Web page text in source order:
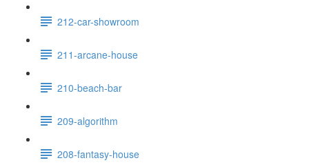
212-car-showroom
211-arcane-house
210-beach-bar
209-algorithm
208-fantasy-house